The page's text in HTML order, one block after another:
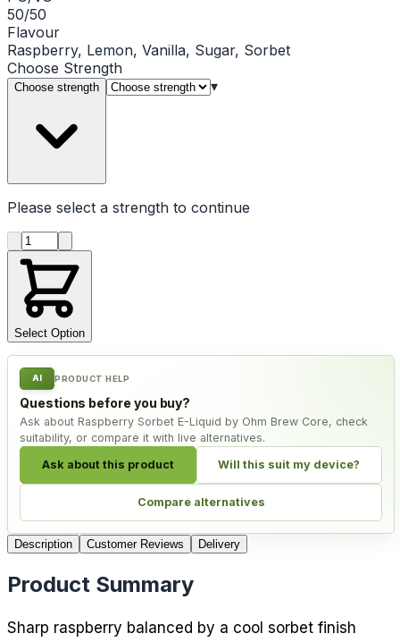
50/50
Flavour
Raspberry, Lemon, Vanilla, Sugar, Sorbet
Choose Strength
Choose strength ▾
Please select a strength to continue
Product quantity
Select Option
AI PRODUCT HELP
Questions before you buy?
Ask about Raspberry Sorbet E-Liquid by Ohm Brew Core, check
suitability, or compare it with live alternatives.
Ask about this product Will this suit my device?
Compare alternatives
Description Customer Reviews Delivery
Product Summary
Sharp raspberry balanced by a cool sorbet finish